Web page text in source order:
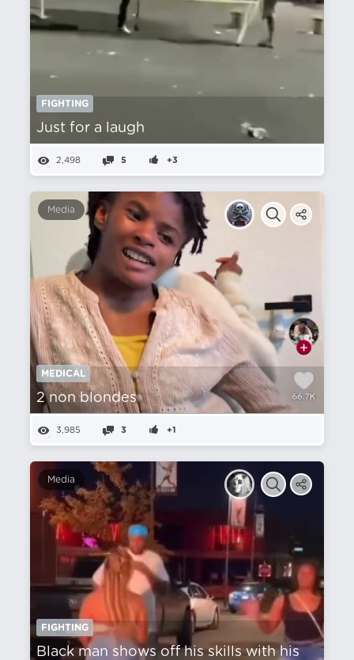
FIGHTING
Just for a laugh
2,498 5 +3
Media
MEDICAL
2 non blondes
3,985 3 +1
Media
FIGHTING
Black man shows off his skills with his